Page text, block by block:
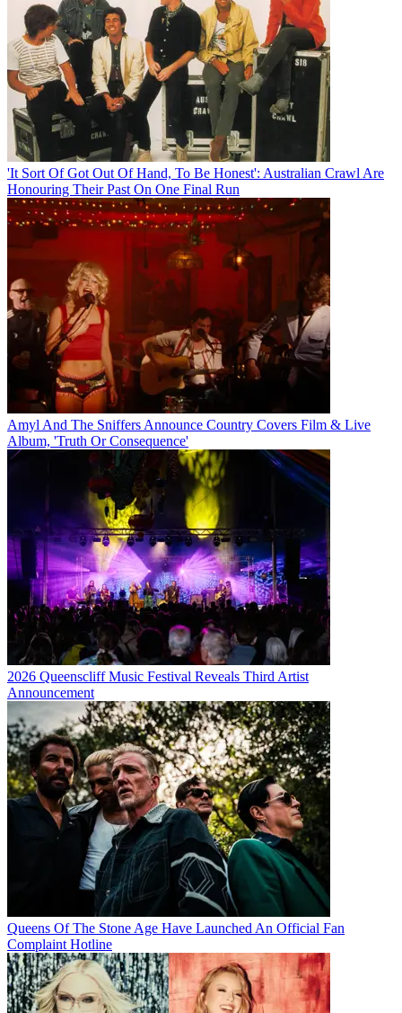
'It Sort Of Got Out Of Hand, To Be Honest': Australian Crawl Are
Honouring Their Past On One Final Run
Amyl And The Sniffers Announce Country Covers Film & Live
Album, 'Truth Or Consequence'
2026 Queenscliff Music Festival Reveals Third Artist
Announcement
Queens Of The Stone Age Have Launched An Official Fan
Complaint Hotline